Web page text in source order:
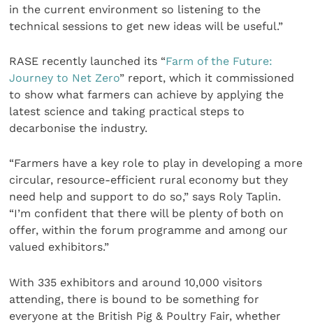
in the current environment so listening to the
technical sessions to get new ideas will be useful.”
RASE recently launched its “Farm of the Future:
Journey to Net Zero” report, which it commissioned
to show what farmers can achieve by applying the
latest science and taking practical steps to
decarbonise the industry.
“Farmers have a key role to play in developing a more
circular, resource-efficient rural economy but they
need help and support to do so,” says Roly Taplin.
“I’m confident that there will be plenty of both on
offer, within the forum programme and among our
valued exhibitors.”
With 335 exhibitors and around 10,000 visitors
attending, there is bound to be something for
everyone at the British Pig & Poultry Fair, whether